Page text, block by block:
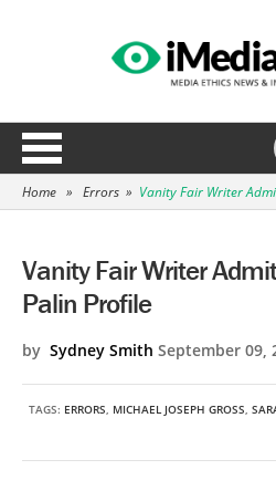
Home » Errors » Vanity Fair Writer
Vanity Fair Writer
Palin Profile
by Sydney Smith September 09,
TAGS: ERRORS, MICHAEL JOSEPH GROSS,